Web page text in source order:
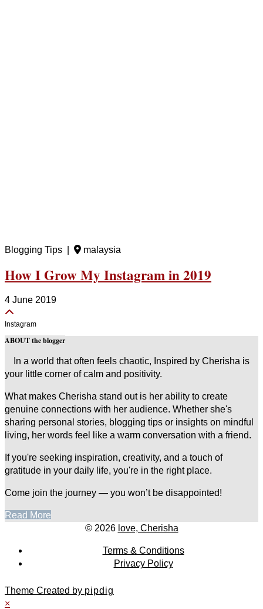
Blogging Tips | malaysia
How I Grow My Instagram in 2019
4 June 2019
Instagram
ABOUT the blogger
In a world that often feels chaotic, Inspired by Cherisha is
your little corner of calm and positivity.
What makes Cherisha stand out is her ability to create
genuine connections with her audience. Whether she's
sharing personal stories, blogging tips or insights on mindful
living, her words feel like a warm conversation with a friend.
If you're seeking inspiration, creativity, and a touch of
gratitude in your daily life, you're in the right place.
Come join the journey — you won’t be disappointed!
Read More
© 2026 love, Cherisha
Terms & Conditions
Privacy Policy
Theme Created by pipdig
×